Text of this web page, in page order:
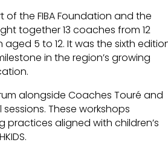
of the FIBA Foundation and the
together 13 coaches from 12
5 to 12. It was the sixth
in the region’s growing
alongside Coaches Touré and
These workshops
aligned with children’s